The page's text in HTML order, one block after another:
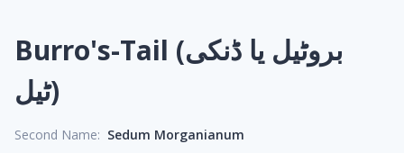
Burro's-Tail (بروٹیل یا ڈنکی
ٹیل)
Second Name: Sedum Morganianum